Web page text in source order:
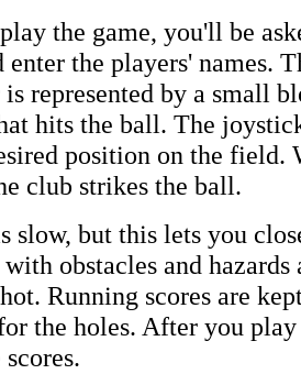
the game, you'll be
enter the players' names.
represented by a small
hits the ball. The
position on the field.
club strikes the ball.
slow, but this lets you
obstacles and hazards
Running scores are
the holes. After you